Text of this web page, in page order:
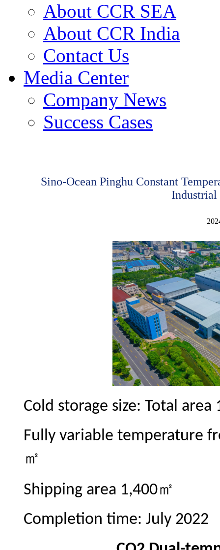
About CCR SEA
About CCR India
Contact Us
Media Center
Company News
Success Cases
Sino-Ocean Pinghu Constant
Industrial
Cold storage size: Total area
Fully variable temperature
㎡
Shipping area 1,400㎡
Completion time: July 2022